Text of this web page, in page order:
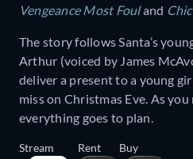
Vengeance Most Fouland
The story follows Santa’s
Arthur (voiced by James
deliver a present to a young
miss on Christmas Eve. As
everything goes to plan.
Stream Rent Buy